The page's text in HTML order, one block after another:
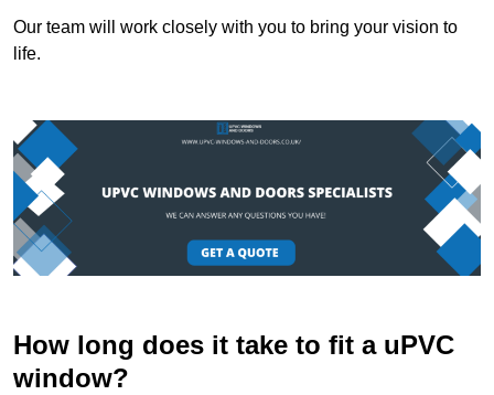
Our team will work closely with you to bring your vision to
life.
How long does it take to fit a uPVC
window?